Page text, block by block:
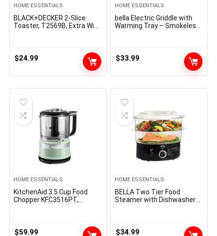
HOME ESSENTIALS
BLACK+DECKER 2-Slice
Toaster, T2569B, Extra Wide
$24.99
HOME ESSENTIALS
bella Electric Griddle with
Warming Tray – Smokeless
Handles, 10″ x 18″,
Copper/Black
$33.99
HOME ESSENTIALS
KitchenAid 3.5 Cup Food
Chopper KFC3516PT,
$59.99
HOME ESSENTIALS
BELLA Two Tier Food
Steamer with Dishwasher
Cooking – Auto Shutoff &
$34.99